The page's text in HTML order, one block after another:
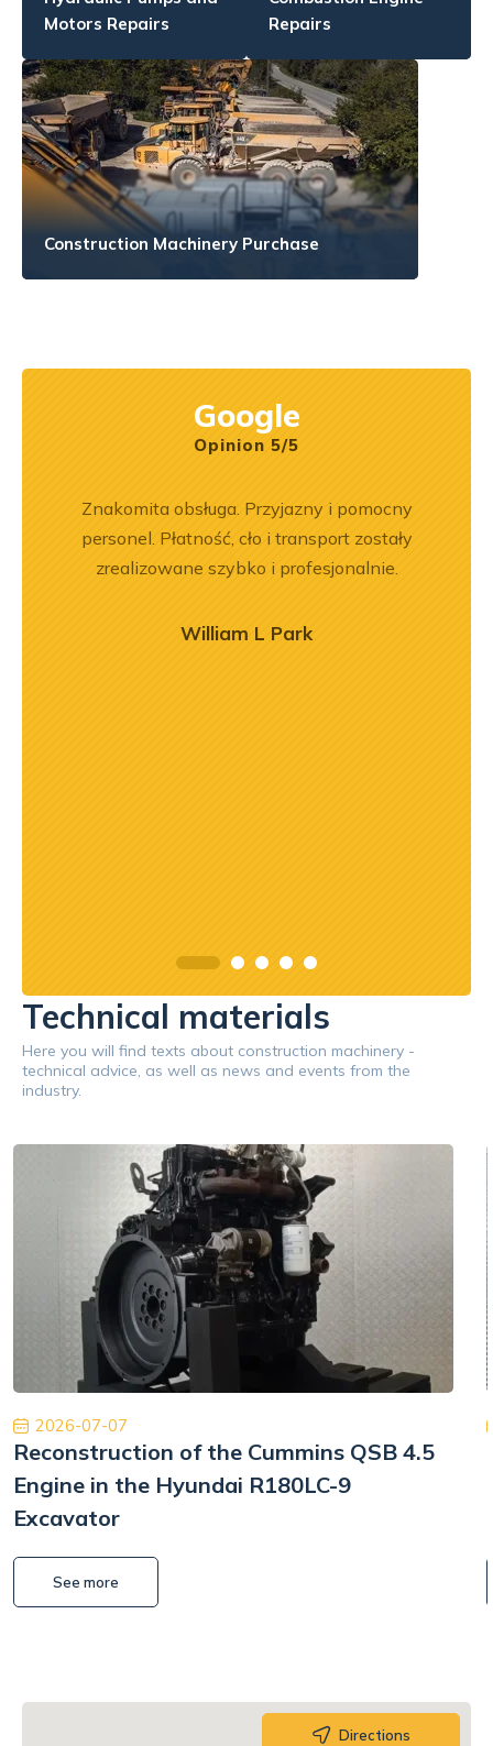
Motors Repairs
Repairs
Construction Machinery Purchase
Google
Opinion 5/5
Znakomita obsługa. Przyjazny i pomocny
personel. Płatność, cło i transport zostały
zrealizowane szybko i profesjonalnie.
William L Park
Technical materials
Here you will find texts about construction machinery -
technical advice, as well as news and events from the
industry.
2026-07-07
Reconstruction of the Cummins QSB 4.5
Engine in the Hyundai R180LC-9
Excavator
See more
Directions